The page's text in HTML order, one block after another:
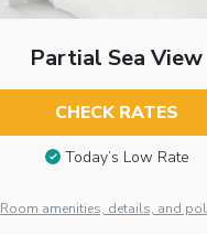
Partial Sea View
CHECK RATES
Today’s Low Rate
Room amenities, details, and